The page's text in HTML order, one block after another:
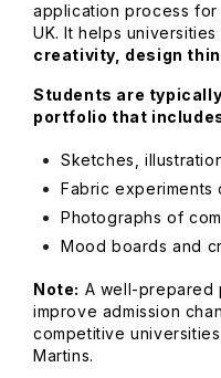
application process
UK. It helps
creativity, design
Students are
portfolio that
Sketches,
Fabric experiments
Photographs of
Mood boards and
Note: A well-prepared
improve admission
competitive
Martins.